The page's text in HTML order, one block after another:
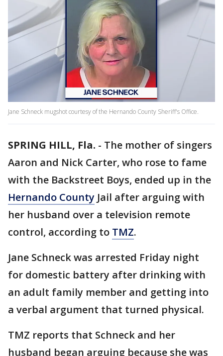
Jane Schneck mugshot courtesy of the Hernando County Sheriff's Office.
SPRING HILL, Fla. - The mother of singers
Aaron and Nick Carter, who rose to fame
with the Backstreet Boys, ended up in the
Hernando County Jail after arguing with
her husband over a television remote
control, according to TMZ.
Jane Schneck was arrested Friday night
for domestic battery after drinking with
an adult family member and getting into
a verbal argument that turned physical.
TMZ reports that Schneck and her
husband began arguing because she was